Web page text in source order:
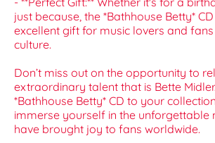
just because, the *Bathhouse Betty*
excellent gift for music lovers and
culture.
Don’t miss out on the opportunity to
extraordinary talent that is Bette
*Bathhouse Betty* CD to your
immerse yourself in the unforgettable
have brought joy to fans worldwide.